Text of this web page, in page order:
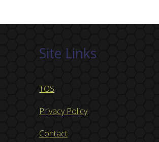
Site Links
TOS
Privacy Policy
Contact